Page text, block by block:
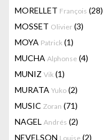
MORELLET François (28)
MOSSET Olivier (3)
MOYA Patrick (1)
MUCHA Alphonse (4)
MUNIZ Vik (1)
MURATA Yuko (2)
MUSIC Zoran (71)
NAGEL Andrés (2)
NEVELSON Louise (2)